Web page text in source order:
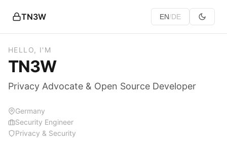
TN3W EN/DE
HELLO, I'M
TN3W
Privacy Advocate & Open Source Developer
Germany
Security Engineer
Privacy & Security